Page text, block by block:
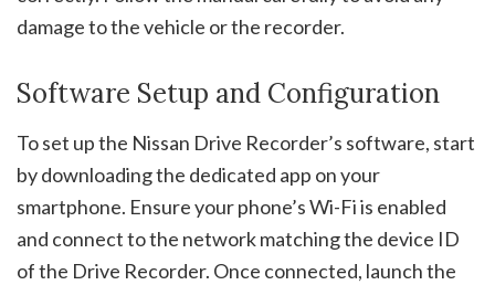
damage to the vehicle or the recorder.
Software Setup and Configuration
To set up the Nissan Drive Recorder’s software, start
by downloading the dedicated app on your
smartphone. Ensure your phone’s Wi-Fi is enabled
and connect to the network matching the device ID
of the Drive Recorder. Once connected, launch the